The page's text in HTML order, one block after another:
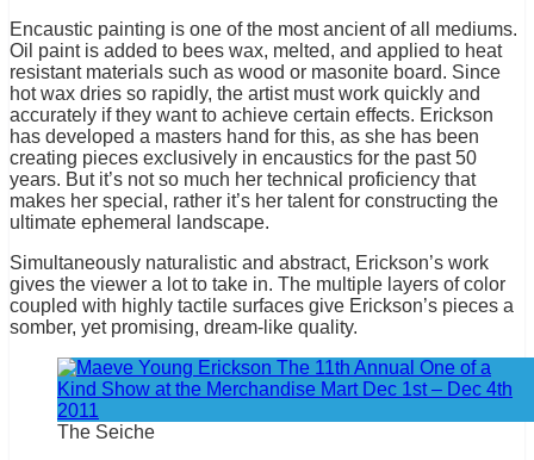
Encaustic painting is one of the most ancient of all mediums.
Oil paint is added to bees wax, melted, and applied to heat
resistant materials such as wood or masonite board. Since
hot wax dries so rapidly, the artist must work quickly and
accurately if they want to achieve certain effects. Erickson
has developed a masters hand for this, as she has been
creating pieces exclusively in encaustics for the past 50
years. But it’s not so much her technical proficiency that
makes her special, rather it’s her talent for constructing the
ultimate ephemeral landscape.
Simultaneously naturalistic and abstract, Erickson’s work
gives the viewer a lot to take in. The multiple layers of color
coupled with highly tactile surfaces give Erickson’s pieces a
somber, yet promising, dream-like quality.
The Seiche